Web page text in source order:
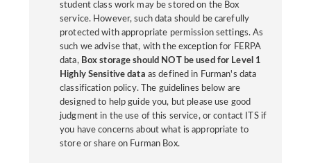
student class work may be stored on the Box
service. However, such data should be carefully
protected with appropriate permission settings. As
such we advise that, with the exception for FERPA
data, Box storage should NOT be used for Level 1
Highly Sensitive data as defined in Furman's data
classification policy. The guidelines below are
designed to help guide you, but please use good
judgment in the use of this service, or contact ITS if
you have concerns about what is appropriate to
store or share on Furman Box.